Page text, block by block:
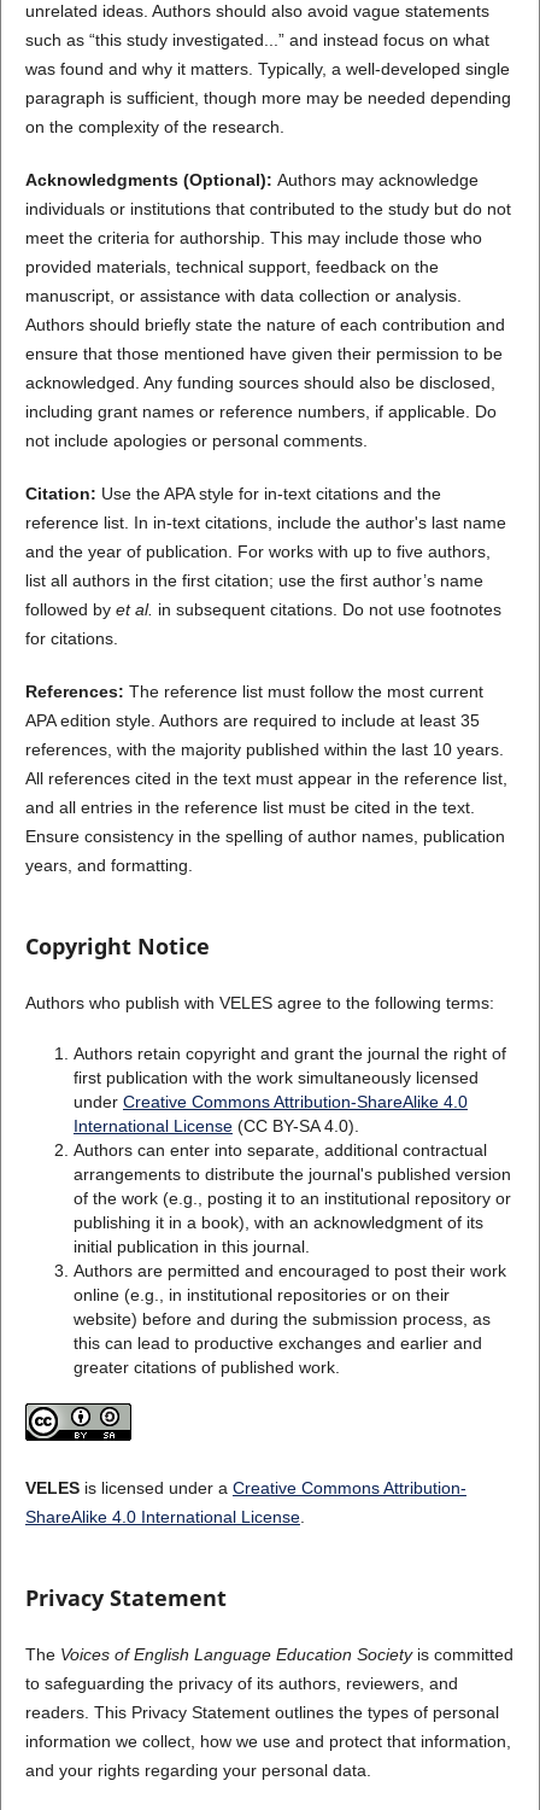
unrelated ideas. Authors should also avoid vague statements
such as “this study investigated...” and instead focus on what
was found and why it matters. Typically, a well-developed single
paragraph is sufficient, though more may be needed depending
on the complexity of the research.
Acknowledgments (Optional): Authors may acknowledge
individuals or institutions that contributed to the study but do not
meet the criteria for authorship. This may include those who
provided materials, technical support, feedback on the
manuscript, or assistance with data collection or analysis.
Authors should briefly state the nature of each contribution and
ensure that those mentioned have given their permission to be
acknowledged. Any funding sources should also be disclosed,
including grant names or reference numbers, if applicable. Do
not include apologies or personal comments.
Citation: Use the APA style for in-text citations and the
reference list. In in-text citations, include the author's last name
and the year of publication. For works with up to five authors,
list all authors in the first citation; use the first author’s name
followed by et al. in subsequent citations. Do not use footnotes
for citations.
References: The reference list must follow the most current
APA edition style. Authors are required to include at least 35
references, with the majority published within the last 10 years.
All references cited in the text must appear in the reference list,
and all entries in the reference list must be cited in the text.
Ensure consistency in the spelling of author names, publication
years, and formatting.
Copyright Notice
Authors who publish with VELES agree to the following terms:
Authors retain copyright and grant the journal the right of
first publication with the work simultaneously licensed
under Creative Commons Attribution-ShareAlike 4.0
International License(CC BY-SA 4.0).
Authors can enter into separate, additional contractual
arrangements to distribute the journal's published version
of the work (e.g., posting it to an institutional repository or
publishing it in a book), with an acknowledgment of its
initial publication in this journal.
Authors are permitted and encouraged to post their work
online (e.g., in institutional repositories or on their
website) before and during the submission process, as
this can lead to productive exchanges and earlier and
greater citations of published work.
VELES is licensed under a Creative Commons Attribution-
ShareAlike 4.0 International License.
Privacy Statement
The Voices of English Language Education Societyis committed
to safeguarding the privacy of its authors, reviewers, and
readers. This Privacy Statement outlines the types of personal
information we collect, how we use and protect that information,
and your rights regarding your personal data.